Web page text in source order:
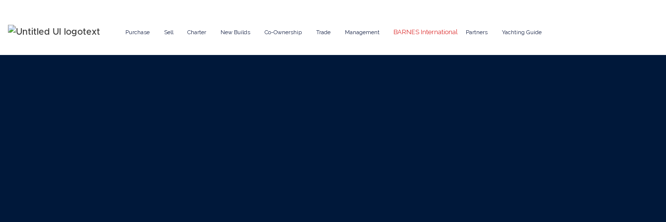
Purchase Sell Charter New Builds Co-Ownership Trade Management BARNES International Partners Yachting Guide